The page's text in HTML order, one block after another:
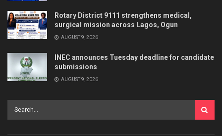
Rotary District 9111 strengthens medical,
surgical mission across Lagos, Ogun
AUGUST 9, 2026
INEC announces Tuesday deadline for candidate
submissions
AUGUST 9, 2026